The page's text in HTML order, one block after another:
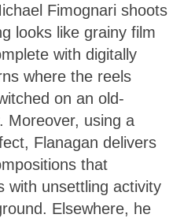
Fimognari shoots
looks like grainy film
with digitally
where the reels
on an old-
Moreover, using a
Flanagan delivers
that
with unsettling activity
Elsewhere, he